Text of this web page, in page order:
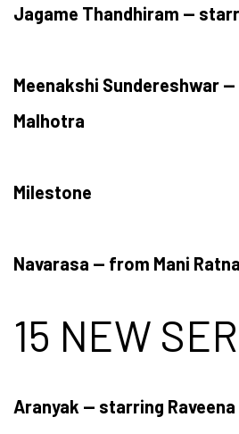
Jagame Thandhiram —
Meenakshi Sundereshwar
Malhotra
Milestone
Navarasa — from Mani
15 NEW
Aranyak — starring Raveena